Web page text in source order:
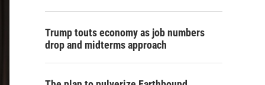
Trump touts economy as job numbers
drop and midterms approach